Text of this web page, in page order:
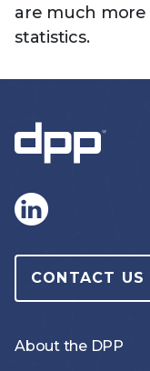
are much
statistics.
CONTACT US
About the DPP